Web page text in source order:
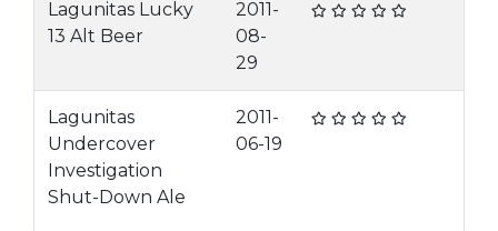
Lagunitas Lucky
13 Alt Beer
2011-
08-
29
Lagunitas
Undercover
Investigation
Shut-Down Ale
2011-
06-19